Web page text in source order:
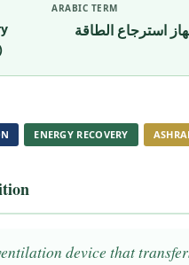
ARABIC TERM
استرجاع الطاقة
ENERGY RECOVERY
device that